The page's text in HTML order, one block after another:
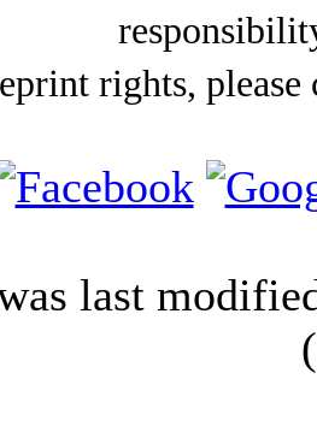
rights,
last